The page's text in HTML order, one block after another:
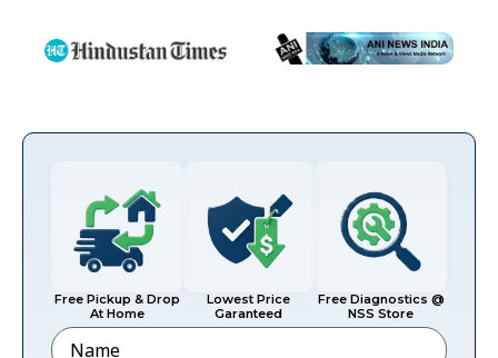
Free Pickup & Drop
At Home
Lowest Price
Garanteed
Free Diagnostics @
NSS Store
Name